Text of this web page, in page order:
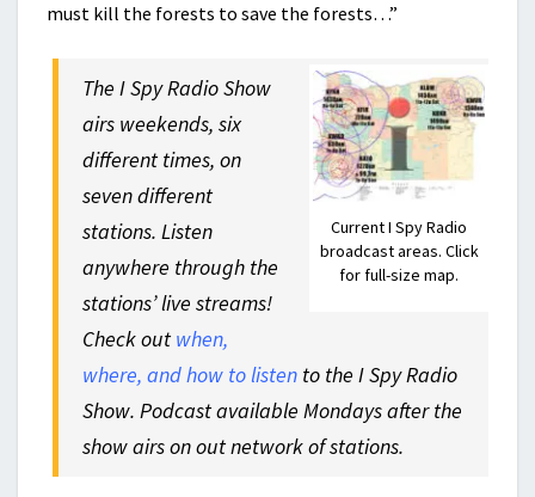
must kill the forests to save the forests…”
Current I Spy Radio
broadcast areas. Click
for full-size map.
The I Spy Radio Show
airs weekends, six
different times, on
seven different
stations. Listen
anywhere through the
stations’ live streams!
Check out when,
where, and how to listen to the I Spy Radio
Show. Podcast available Mondays after the
show airs on out network of stations.